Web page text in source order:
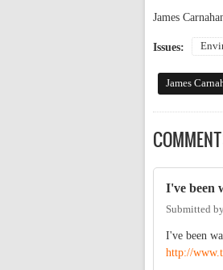
James
Issues:
James
I've been
Submitted
I've been
http://